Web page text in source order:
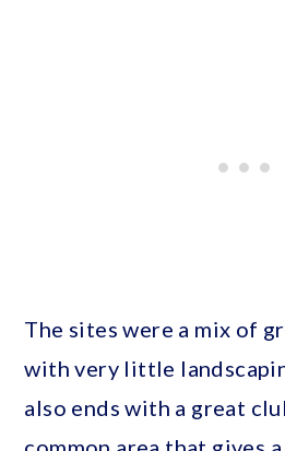
The sites were a mix of
with very little
also ends with a great